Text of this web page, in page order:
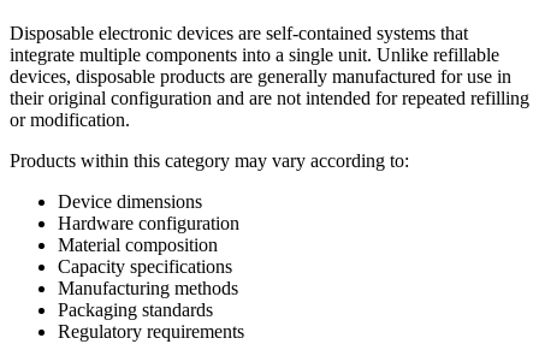
Disposable electronic devices are self-contained systems that
integrate multiple components into a single unit. Unlike refillable
devices, disposable products are generally manufactured for use in
their original configuration and are not intended for repeated refilling
or modification.
Products within this category may vary according to:
Device dimensions
Hardware configuration
Material composition
Capacity specifications
Manufacturing methods
Packaging standards
Regulatory requirements